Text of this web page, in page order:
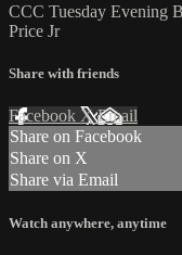
CCC Tuesday Evening
Price Jr
Share with friends
Facebook XEmail
Share on Facebook
Share on X
Share via Email
Watch anywhere, anytime